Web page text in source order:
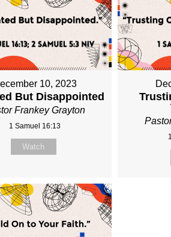
10, 2023
But Disappointed
Frankey Grayton
1 Samuel 16:13
Watch